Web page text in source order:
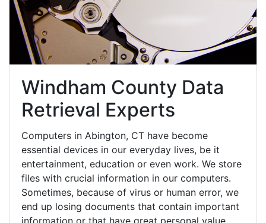
Windham County Data
Retrieval Experts
Computers in Abington, CT have become
essential devices in our everyday lives, be it
entertainment, education or even work. We store
files with crucial information in our computers.
Sometimes, because of virus or human error, we
end up losing documents that contain important
information or that have great personal value.